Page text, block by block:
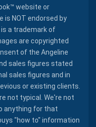
website or
is NOT endorsed by
is a trademark of
are copyrighted
of the Angeline
sales figures stated
sales figures and in
or existing clients.
not typical. We're not
anything for that
"how to" information